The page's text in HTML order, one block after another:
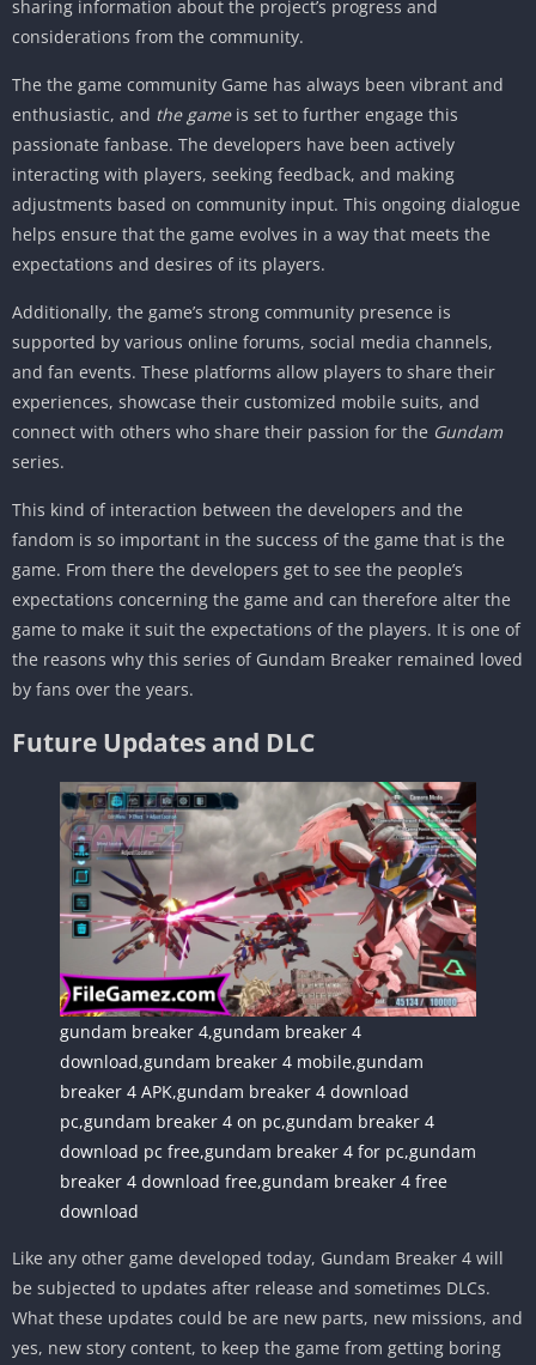
sharing information about the project’s progress and
considerations from the community.
The the game community Game has always been vibrant and
enthusiastic, and the gameis set to further engage this
passionate fanbase. The developers have been actively
interacting with players, seeking feedback, and making
adjustments based on community input. This ongoing dialogue
helps ensure that the game evolves in a way that meets the
expectations and desires of its players.
Additionally, the game’s strong community presence is
supported by various online forums, social media channels,
and fan events. These platforms allow players to share their
experiences, showcase their customized mobile suits, and
connect with others who share their passion for the Gundam
series.
This kind of interaction between the developers and the
fandom is so important in the success of the game that is the
game. From there the developers get to see the people’s
expectations concerning the game and can therefore alter the
game to make it suit the expectations of the players. It is one of
the reasons why this series of Gundam Breaker remained loved
by fans over the years.
Future Updates and DLC
gundam breaker 4,gundam breaker 4
download,gundam breaker 4 mobile,gundam
breaker 4 APK,gundam breaker 4 download
pc,gundam breaker 4 on pc,gundam breaker 4
download pc free,gundam breaker 4 for pc,gundam
breaker 4 download free,gundam breaker 4 free
download
Like any other game developed today, Gundam Breaker 4 will
be subjected to updates after release and sometimes DLCs.
What these updates could be are new parts, new missions, and
yes, new story content, to keep the game from getting boring